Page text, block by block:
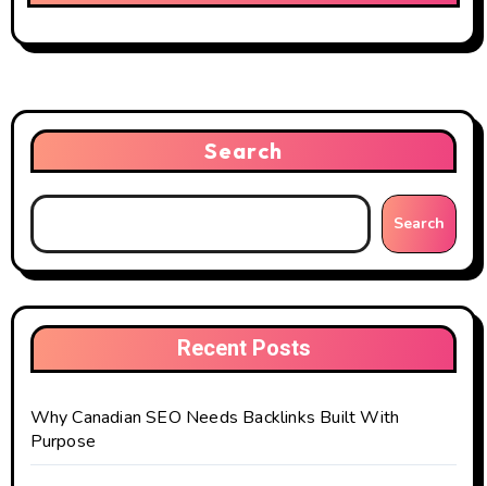
Search
Search
Recent Posts
Why Canadian SEO Needs Backlinks Built With
Purpose